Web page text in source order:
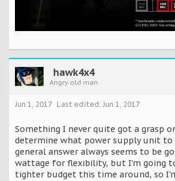
hawk4x4
Angry old man
Jun 1, 2017 Last edited: Jun 1, 2017
Something I never quite got a grasp
determine what power supply unit to
general answer always seems to be
wattage for flexibility, but I'm going
tighter budget this time around, so